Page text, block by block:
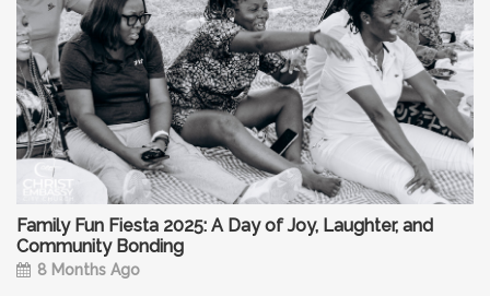
Family Fun Fiesta 2025: A Day of Joy, Laughter, and
Community Bonding
8 Months Ago